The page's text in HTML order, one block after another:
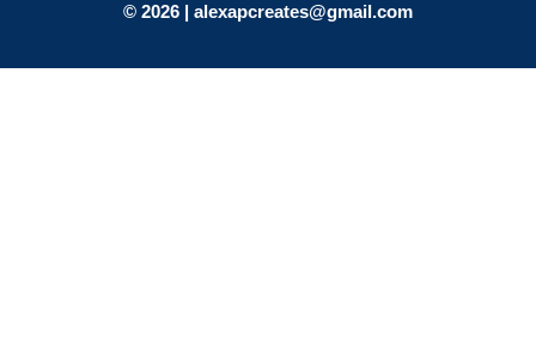
© 2026 | alexapcreates@gmail.com